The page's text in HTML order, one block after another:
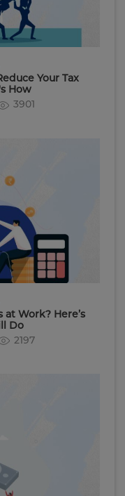
Your Tax
How
3901
Work? Here’s
Do
2197